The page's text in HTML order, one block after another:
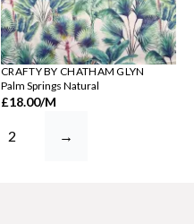
CRAFTY BY CHATHAM GLYN
Palm Springs Natural
£18.00/M
2 →